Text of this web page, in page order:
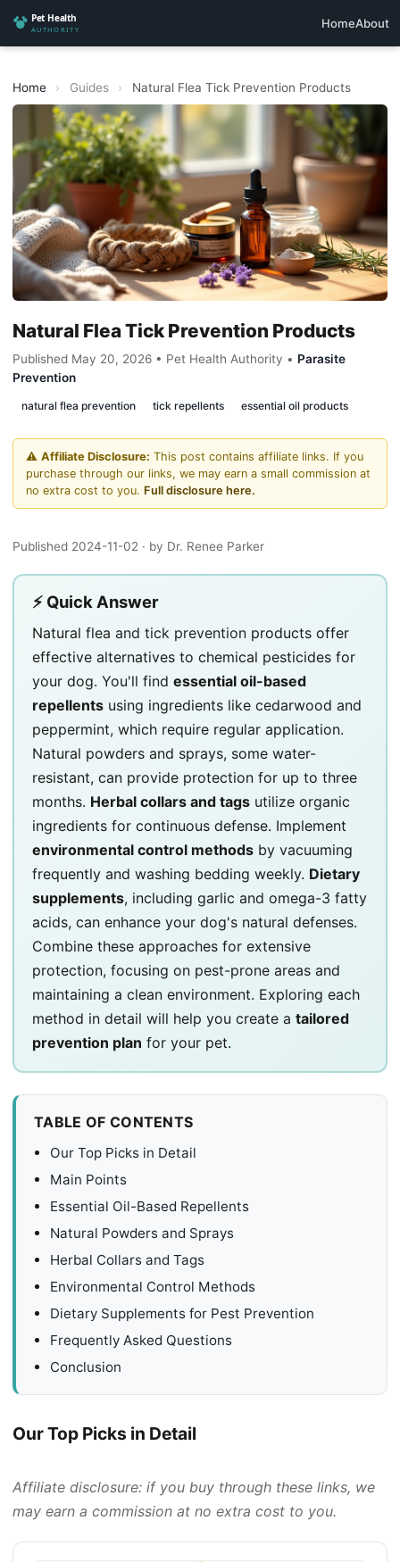
HomeAbout
Home › Guides › Natural Flea Tick Prevention Products
Natural Flea Tick Prevention Products
Published May 20, 2026 • Pet Health Authority • Parasite
Prevention
natural flea prevention tick repellents essential oil products
⚠️ Affiliate Disclosure: This post contains affiliate links. If you
purchase through our links, we may earn a small commission at
no extra cost to you. Full disclosure here.
Published 2024-11-02 · by Dr. Renee Parker
⚡ Quick Answer
Natural flea and tick prevention products offer
effective alternatives to chemical pesticides for
your dog. You'll find essential oil-based
repellents using ingredients like cedarwood and
peppermint, which require regular application.
Natural powders and sprays, some water-
resistant, can provide protection for up to three
months. Herbal collars and tags utilize organic
ingredients for continuous defense. Implement
environmental control methods by vacuuming
frequently and washing bedding weekly. Dietary
supplements, including garlic and omega-3 fatty
acids, can enhance your dog's natural defenses.
Combine these approaches for extensive
protection, focusing on pest-prone areas and
maintaining a clean environment. Exploring each
method in detail will help you create a tailored
prevention plan for your pet.
TABLE OF CONTENTS
Our Top Picks in Detail
Main Points
Essential Oil-Based Repellents
Natural Powders and Sprays
Herbal Collars and Tags
Environmental Control Methods
Dietary Supplements for Pest Prevention
Frequently Asked Questions
Conclusion
Our Top Picks in Detail
Affiliate disclosure: if you buy through these links, we
may earn a commission at no extra cost to you.